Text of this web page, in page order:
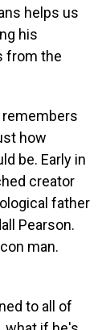
helps us
his
from the
remembers
how
be. Early in
creator
father
Pearson.
man.
to all of